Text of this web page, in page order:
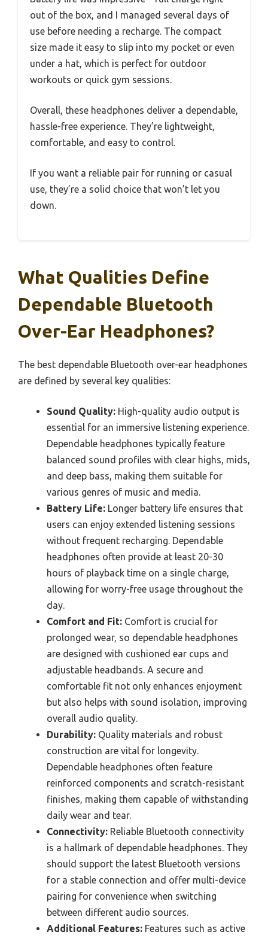
out of the box, and I managed several days of
use before needing a recharge. The compact
size made it easy to slip into my pocket or even
under a hat, which is perfect for outdoor
workouts or quick gym sessions.
Overall, these headphones deliver a dependable,
hassle-free experience. They’re lightweight,
comfortable, and easy to control.
If you want a reliable pair for running or casual
use, they’re a solid choice that won’t let you
down.
What Qualities Define
Dependable Bluetooth
Over-Ear Headphones?
The best dependable Bluetooth over-ear headphones
are defined by several key qualities:
Sound Quality: High-quality audio output is
essential for an immersive listening experience.
Dependable headphones typically feature
balanced sound profiles with clear highs, mids,
and deep bass, making them suitable for
various genres of music and media.
Battery Life: Longer battery life ensures that
users can enjoy extended listening sessions
without frequent recharging. Dependable
headphones often provide at least 20-30
hours of playback time on a single charge,
allowing for worry-free usage throughout the
day.
Comfort and Fit: Comfort is crucial for
prolonged wear, so dependable headphones
are designed with cushioned ear cups and
adjustable headbands. A secure and
comfortable fit not only enhances enjoyment
but also helps with sound isolation, improving
overall audio quality.
Durability: Quality materials and robust
construction are vital for longevity.
Dependable headphones often feature
reinforced components and scratch-resistant
finishes, making them capable of withstanding
daily wear and tear.
Connectivity: Reliable Bluetooth connectivity
is a hallmark of dependable headphones. They
should support the latest Bluetooth versions
for a stable connection and offer multi-device
pairing for convenience when switching
between different audio sources.
Additional Features: Features such as active